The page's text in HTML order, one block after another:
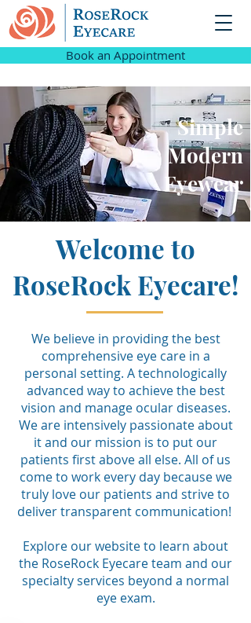
Book an Appointment
Simple
Modern
Eyewear
Welcome to
RoseRock Eyecare!
We believe in providing the best
comprehensive eye care in a
personal setting. A technologically
advanced way to achieve the best
vision and manage ocular diseases.
We are intensively passionate about
it and our mission is to put our
patients first above all else. All of us
come to work every day because we
truly love our patients and strive to
deliver transparent communication!
Explore our website to learn about
the RoseRock Eyecare team and our
specialty services beyond a normal
eye exam.